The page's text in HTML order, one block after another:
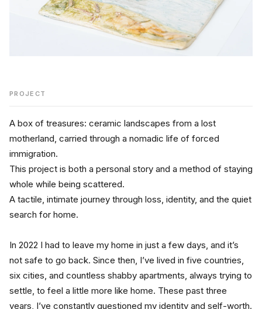
PROJECT
A box of treasures: ceramic landscapes from a lost
motherland, carried through a nomadic life of forced
immigration.
This project is both a personal story and a method of staying
whole while being scattered.
A tactile, intimate journey through loss, identity, and the quiet
search for home.
In 2022 I had to leave my home in just a few days, and it’s
not safe to go back. Since then, I’ve lived in five countries,
six cities, and countless shabby apartments, always trying to
settle, to feel a little more like home. These past three
years, I’ve constantly questioned my identity and self-worth.